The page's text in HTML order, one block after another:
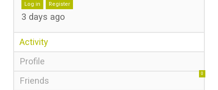
Log in Register
3 days ago
Activity
Profile
Friends
0